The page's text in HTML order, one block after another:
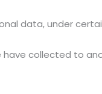
data, under
collected to